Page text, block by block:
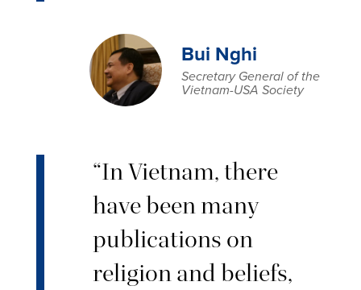
Bui Nghi
Secretary General of the
Vietnam-USA Society
“In Vietnam, there
have been many
publications on
religion and beliefs,